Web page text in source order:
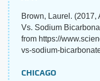
Brown, Laurel.
Vs. Sodium
from https://
vs-sodium-
CHICAGO